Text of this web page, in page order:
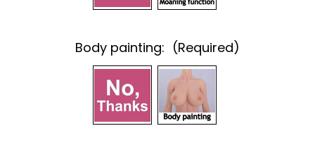
Body painting: (Required)